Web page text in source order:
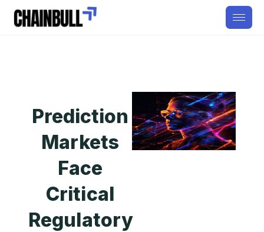
Prediction
Markets
Face
Critical
Regulatory